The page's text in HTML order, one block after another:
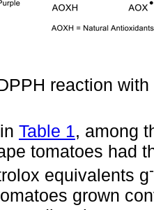
reaction
Table 1 , among
tomatoes had
equivalents g
grown